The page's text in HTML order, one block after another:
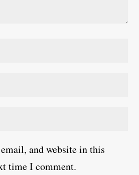
and website in this
time I comment.